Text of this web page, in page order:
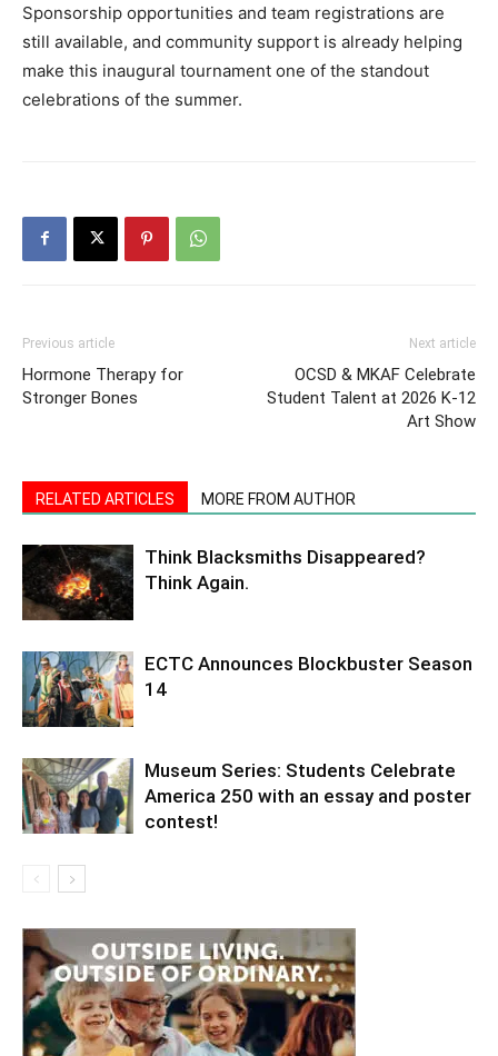
Sponsorship opportunities and team registrations are
still available, and community support is already helping
make this inaugural tournament one of the standout
celebrations of the summer.
Previous article
Hormone Therapy for
Stronger Bones
Next article
OCSD & MKAF Celebrate
Student Talent at 2026 K-12
Art Show
RELATED ARTICLES MORE FROM AUTHOR
Think Blacksmiths Disappeared?
Think Again.
ECTC Announces Blockbuster Season
14
Museum Series: Students Celebrate
America 250 with an essay and poster
contest!